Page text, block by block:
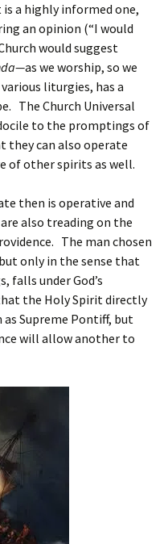
a highly informed one,
an opinion (“I would
would suggest
as we worship, so we
liturgies, has a
The Church Universal
to the promptings of
they can also operate
of other spirits as well.
then is operative and
also treading on the
The man chosen
only in the sense that
falls under God’s
the Holy Spirit directly
Supreme Pontiff, but
will allow another to